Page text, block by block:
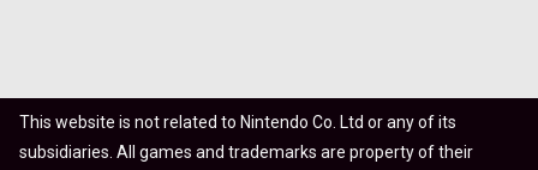
This website is not related to Nintendo Co. Ltd or any of its
subsidiaries. All games and trademarks are property of their